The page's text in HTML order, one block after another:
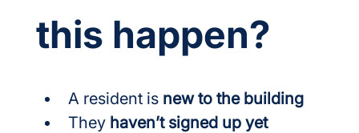
this happen?
A resident is new to the building
They haven’t signed up yet